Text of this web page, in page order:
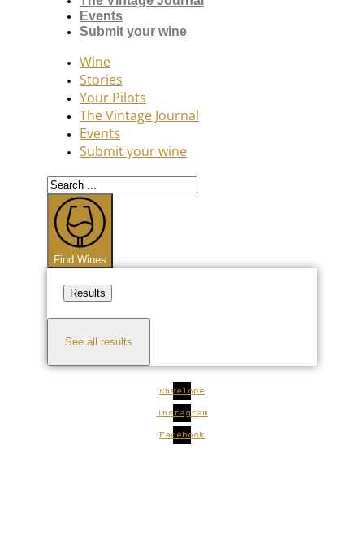
Events
Submit your wine
Wine
Stories
Your Pilots
The Vintage Journal
Events
Submit your wine
Search
...
Find Wines
Results
See all results
Envelope
Instagram
Facebook